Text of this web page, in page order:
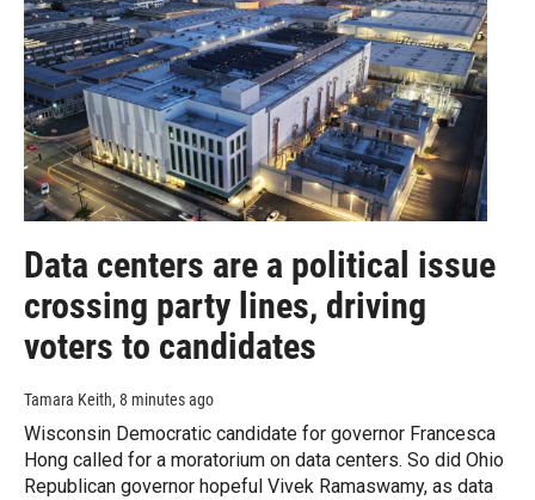
Data centers are a political issue
crossing party lines, driving
voters to candidates
Tamara Keith, 8 minutes ago
Wisconsin Democratic candidate for governor Francesca
Hong called for a moratorium on data centers. So did Ohio
Republican governor hopeful Vivek Ramaswamy, as data